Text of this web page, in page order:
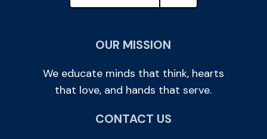
OUR MISSION
We educate minds that think, hearts
that love, and hands that serve.
CONTACT US